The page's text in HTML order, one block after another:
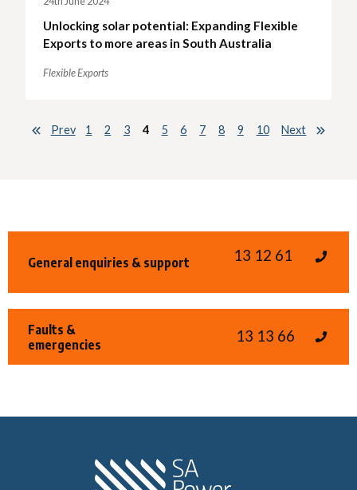
Unlocking solar potential: Expanding Flexible
Exports to more areas in South Australia
Flexible Exports
Prev 1 2 3 4 5 6 7 8 9 10 Next
General enquiries & support 13 12 61
Faults &
emergencies
13 13 66